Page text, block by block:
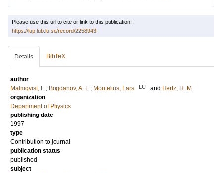
Please use this url to cite or link to this publication:
https://lup.lub.lu.se/record/2258943
Details BibTeX
author
Malmqvist, L ; Bogdanov, A. L ; Montelius, Lars LU and Hertz, H. M
organization
Department of Physics
publishing date
1997
type
Contribution to journal
publication status
published
subject